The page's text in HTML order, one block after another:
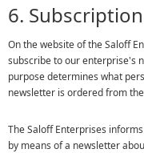
6.
On the website of the Saloff
subscribe to our enterprise's
purpose determines what
newsletter is ordered from
The Saloff Enterprises
by means of a newsletter